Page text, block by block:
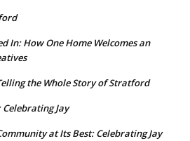
In: How One Home Welcomes an
the Whole Story of Stratford
Jay
at Its Best: Celebrating Jay